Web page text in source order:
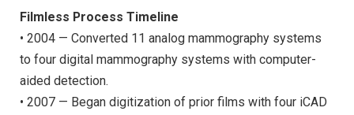
Filmless Process Timeline
• 2004 — Converted 11 analog mammography systems
to four digital mammography systems with computer-
aided detection.
• 2007 — Began digitization of prior films with four iCAD